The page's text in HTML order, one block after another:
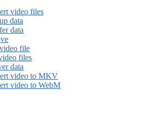
video files
data
data
file
files
data
video to MKV
video to WebM